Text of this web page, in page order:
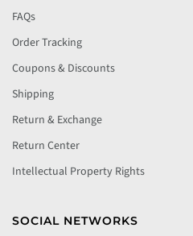
FAQs
Order Tracking
Coupons & Discounts
Shipping
Return & Exchange
Return Center
Intellectual Property Rights
SOCIAL NETWORKS